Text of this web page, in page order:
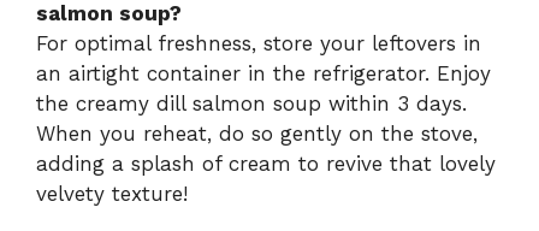
salmon soup?
For optimal freshness, store your leftovers in
an airtight container in the refrigerator. Enjoy
the creamy dill salmon soup within 3 days.
When you reheat, do so gently on the stove,
adding a splash of cream to revive that lovely
velvety texture!